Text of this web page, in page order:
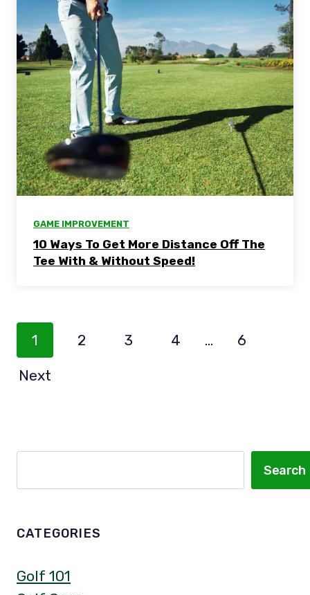
GAME IMPROVEMENT
10 Ways To Get More Distance Off The
Tee With & Without Speed!
Posts
Navigation
1 2 3 4 … 6
Next
Search
CATEGORIES
Golf 101